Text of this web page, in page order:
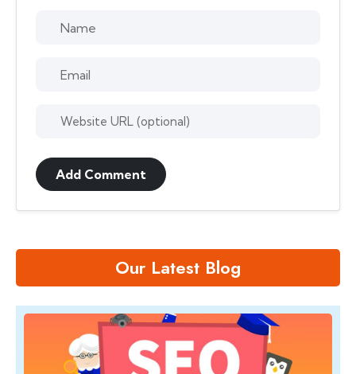
Add Comment
Our Latest Blog